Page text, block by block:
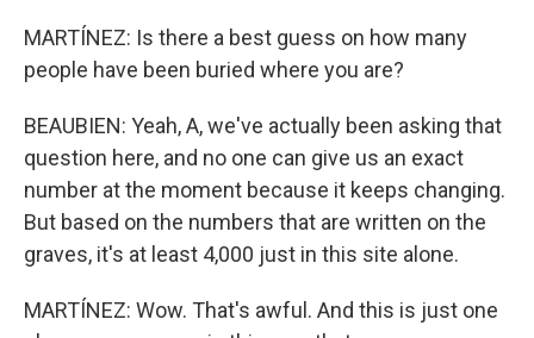
MARTÍNEZ: Is there a best guess on how many
people have been buried where you are?
BEAUBIEN: Yeah, A, we've actually been asking that
question here, and no one can give us an exact
number at the moment because it keeps changing.
But based on the numbers that are written on the
graves, it's at least 4,000 just in this site alone.
MARTÍNEZ: Wow. That's awful. And this is just one